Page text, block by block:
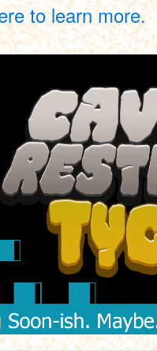
to learn more.